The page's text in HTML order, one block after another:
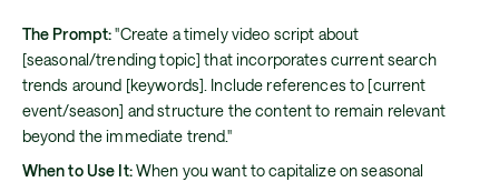
The Prompt:"Create a timely video script about
[seasonal/trending topic] that incorporates current search
trends around [keywords]. Include references to [current
event/season] and structure the content to remain relevant
beyond the immediate trend."
When to Use It:When you want to capitalize on seasonal